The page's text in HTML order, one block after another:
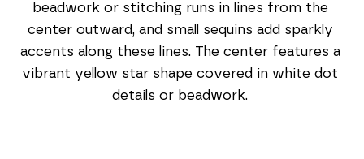
beadwork or stitching runs in lines from the
center outward, and small sequins add sparkly
accents along these lines. The center features a
vibrant yellow star shape covered in white dot
details or beadwork.